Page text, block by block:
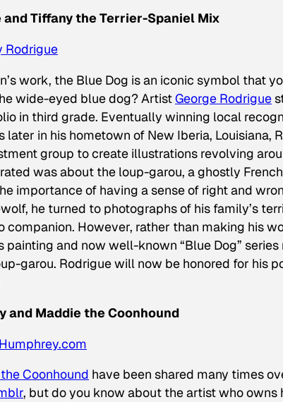
and Tiffany the Terrier-Spaniel Mix
Rodrigue
work, the Blue Dog is an iconic symbol that
wide-eyed blue dog? ArtistGeorge Rodrigue
in third grade. Eventually winning local
later in his hometown of New Iberia, Louisiana,
group to create illustrations revolving
was about the loup-garou, a ghostly
importance of having a sense of right and
he turned to photographs of his family’s
companion. However, rather than making his
painting and now well-known “Blue Dog”
garou. Rodrigue will now be honored for his
and Maddie the Coonhound
Coonhound have been shared many times
, but do you know about the artist who owns